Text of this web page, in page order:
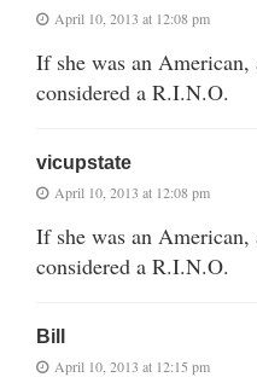
April 10, 2013 at 12:08 pm
If she was an
considered a R.I.N.O.
vicupstate
April 10, 2013 at 12:08 pm
If she was an
considered a R.I.N.O.
Bill
April 10, 2013 at 12:15 pm